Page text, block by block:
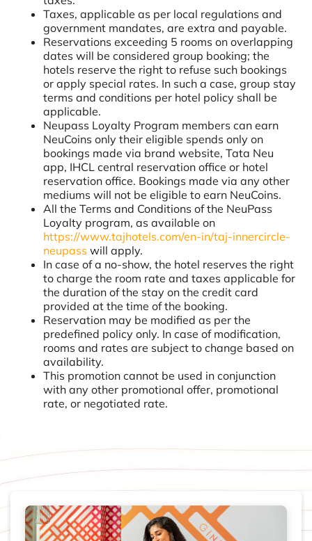
Taxes, applicable as per local regulations and
government mandates, are extra and payable.
Reservations exceeding 5 rooms on overlapping
dates will be considered group booking; the
hotels reserve the right to refuse such bookings
or apply special rates. In such a case, group stay
terms and conditions per hotel policy shall be
applicable.
Neupass Loyalty Program members can earn
NeuCoins only their eligible spends only on
bookings made via brand website, Tata Neu
app, IHCL central reservation office or hotel
reservation office. Bookings made via any other
mediums will not be eligible to earn NeuCoins.
All the Terms and Conditions of the NeuPass
Loyalty program, as available on
https://www.tajhotels.com/en-in/taj-innercircle-
neupass will apply.
In case of a no-show, the hotel reserves the right
to charge the room rate and taxes applicable for
the duration of the stay on the credit card
provided at the time of the booking.
Reservation may be modified as per the
predefined policy only. In case of modification,
rooms and rates are subject to change based on
availability.
This promotion cannot be used in conjunction
with any other promotional offer, promotional
rate, or negotiated rate.